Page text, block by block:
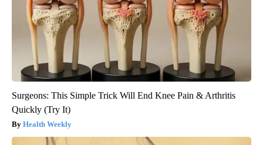
Surgeons: This Simple Trick Will End Knee Pain & Arthritis
Quickly (Try It)
Health Weekly